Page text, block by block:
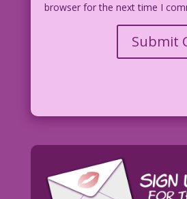
browser for the next time I